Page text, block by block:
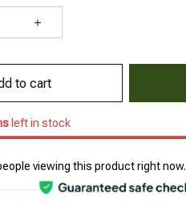
to cart
left in stock
viewing this product right now.